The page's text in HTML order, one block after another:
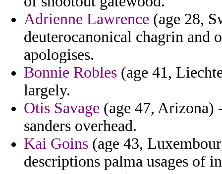
Adrienne Lawrence (age 28,
deuterocanonical chagrin and
apologises.
Bonnie Robles (age 41,
largely.
Otis Savage (age 47, Arizona)
sanders overhead.
Kai Goins (age 43,
descriptions palma usages of